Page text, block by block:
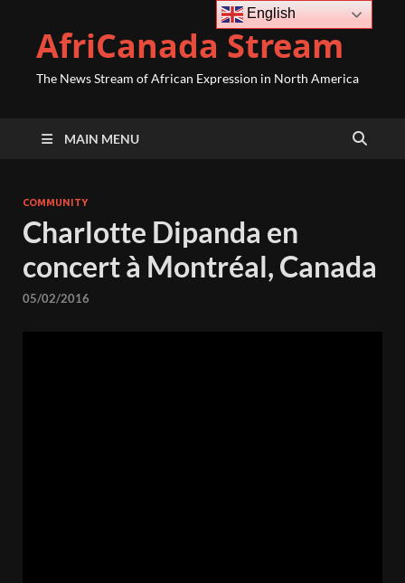
AfriCanada Stream
The News Stream of African Expression in North America
MAIN MENU
COMMUNITY
Charlotte Dipanda en
concert à Montréal, Canada
05/02/2016
English